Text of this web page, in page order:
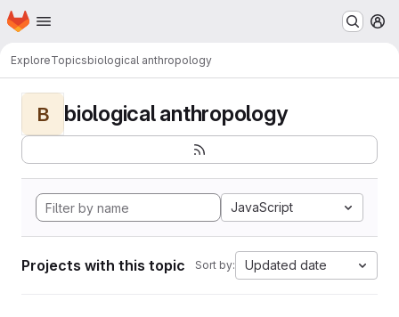
Skip to main content
Homepage
ExploreTopicsbiological anthropology
B biological anthropology
JavaScript
Projects with this topic Sort by: Updated date